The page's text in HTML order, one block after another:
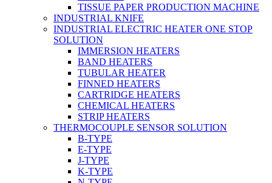
TISSUE PAPER PRODUCTION MACHINE
INDUSTRIAL KNIFE
INDUSTRIAL ELECTRIC HEATER ONE STOP
SOLUTION
IMMERSION HEATERS
BAND HEATERS
TUBULAR HEATER
FINNED HEATERS
CARTRIDGE HEATERS
CHEMICAL HEATERS
STRIP HEATERS
THERMOCOUPLE SENSOR SOLUTION
B-TYPE
E-TYPE
J-TYPE
K-TYPE